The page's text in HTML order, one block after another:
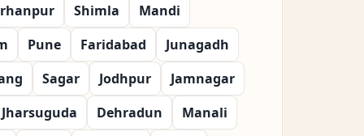
Shimla
Mandi
Pune Faridabad
Junagadh
Sagar Jodhpur
Jamnagar
Jharsuguda
Dehradun
Manali